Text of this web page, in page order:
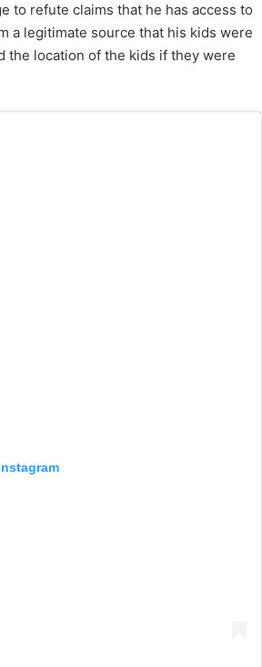
to refute claims that he has access to
a legitimate source that his kids were
the location of the kids if they were